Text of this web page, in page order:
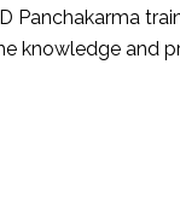
Panchakarma
knowledge and